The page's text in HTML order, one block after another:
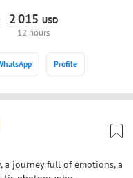
2015 USD
12 hours
Profile
journey full of emotions, a